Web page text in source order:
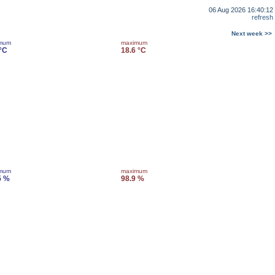
06 Aug 2026 16:40:12
refresh
Next week >>
maximum
18.6 °C
%
maximum
98.9 %